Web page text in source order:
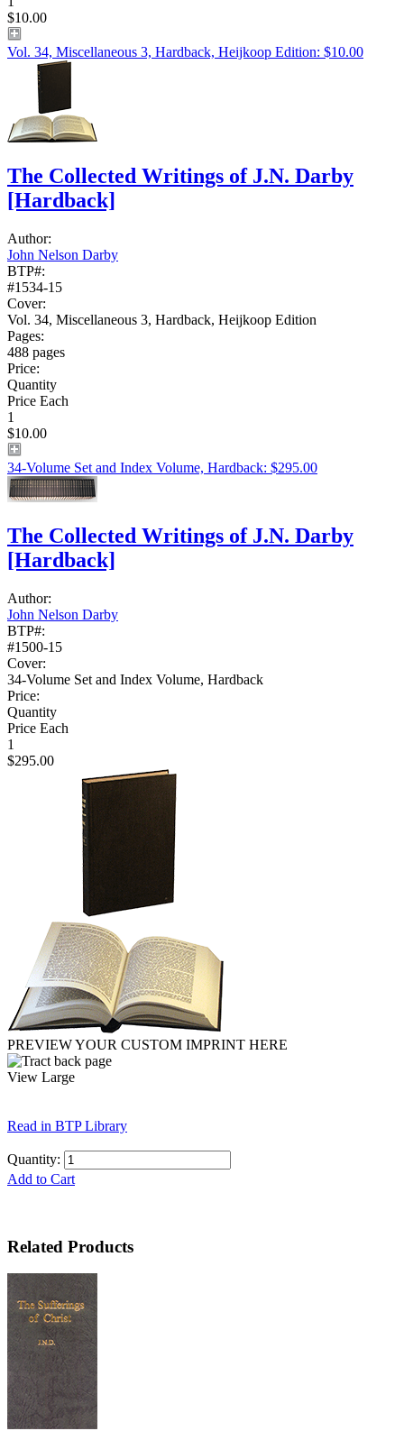
$10.00
Vol. 34, Miscellaneous 3, Hardback, Heijkoop Edition: $10.00
The Collected Writings of J.N. Darby
[Hardback]
Author:
John Nelson Darby
BTP#:
#1534-15
Cover:
Vol. 34, Miscellaneous 3, Hardback, Heijkoop Edition
Pages:
488 pages
Price:
Quantity
Price Each
1
$10.00
34-Volume Set and Index Volume, Hardback: $295.00
The Collected Writings of J.N. Darby
[Hardback]
Author:
John Nelson Darby
BTP#:
#1500-15
Cover:
34-Volume Set and Index Volume, Hardback
Price:
Quantity
Price Each
1
$295.00
PREVIEW YOUR CUSTOM IMPRINT HERE
View Large
Read in BTP Library
Quantity:
Add to Cart
Related Products